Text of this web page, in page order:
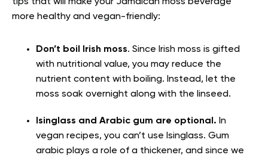
more healthy and vegan-friendly:
Don’t boil Irish moss. Since Irish moss is gifted
with nutritional value, you may reduce the
nutrient content with boiling. Instead, let the
moss soak overnight along with the linseed.
Isinglass and Arabic gum are optional. In
vegan recipes, you can’t use Isinglass. Gum
arabic plays a role of a thickener, and since we